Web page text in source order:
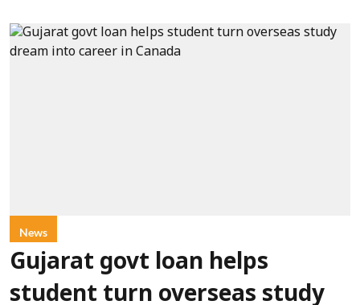
News
Gujarat govt loan helps
student turn overseas study